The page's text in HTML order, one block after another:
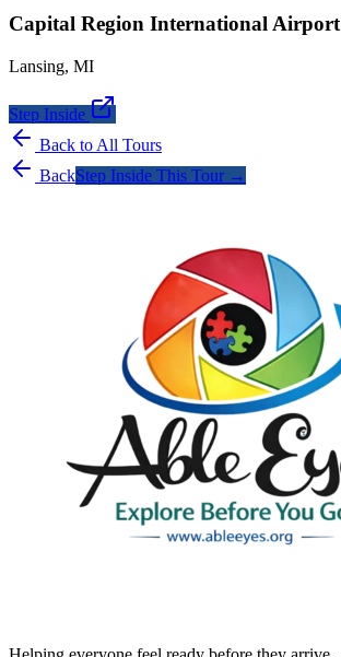
Capital Region International Airport
Lansing, MI
Step Inside
Back to All Tours
BackStep Inside This Tour →